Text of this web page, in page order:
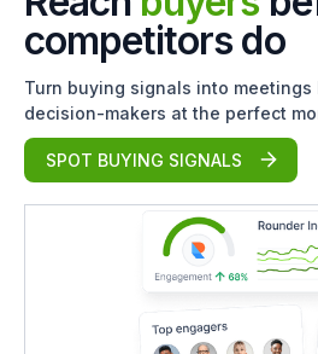
competitors do
Turn buying signals into meetings
decision-makers at the perfect
SPOT BUYING SIGNALS